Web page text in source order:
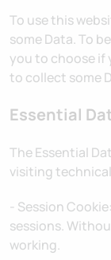
To use this
some Data. To
you to choose if
to collect some
Essential
The Essential
visiting
- Session
sessions.
working.